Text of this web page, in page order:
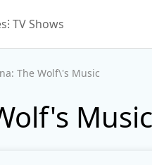
⁝ TV Shows
The Wolf\'s Music
Music